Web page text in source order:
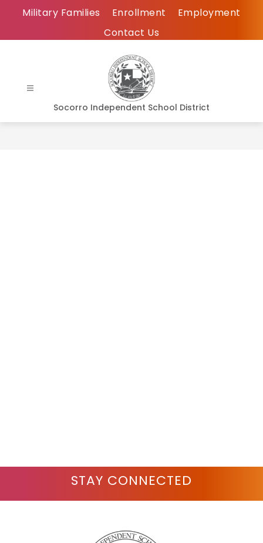
Military Families Enrollment
Employment
Contact Us
Socorro Independent School District
STAY CONNECTED